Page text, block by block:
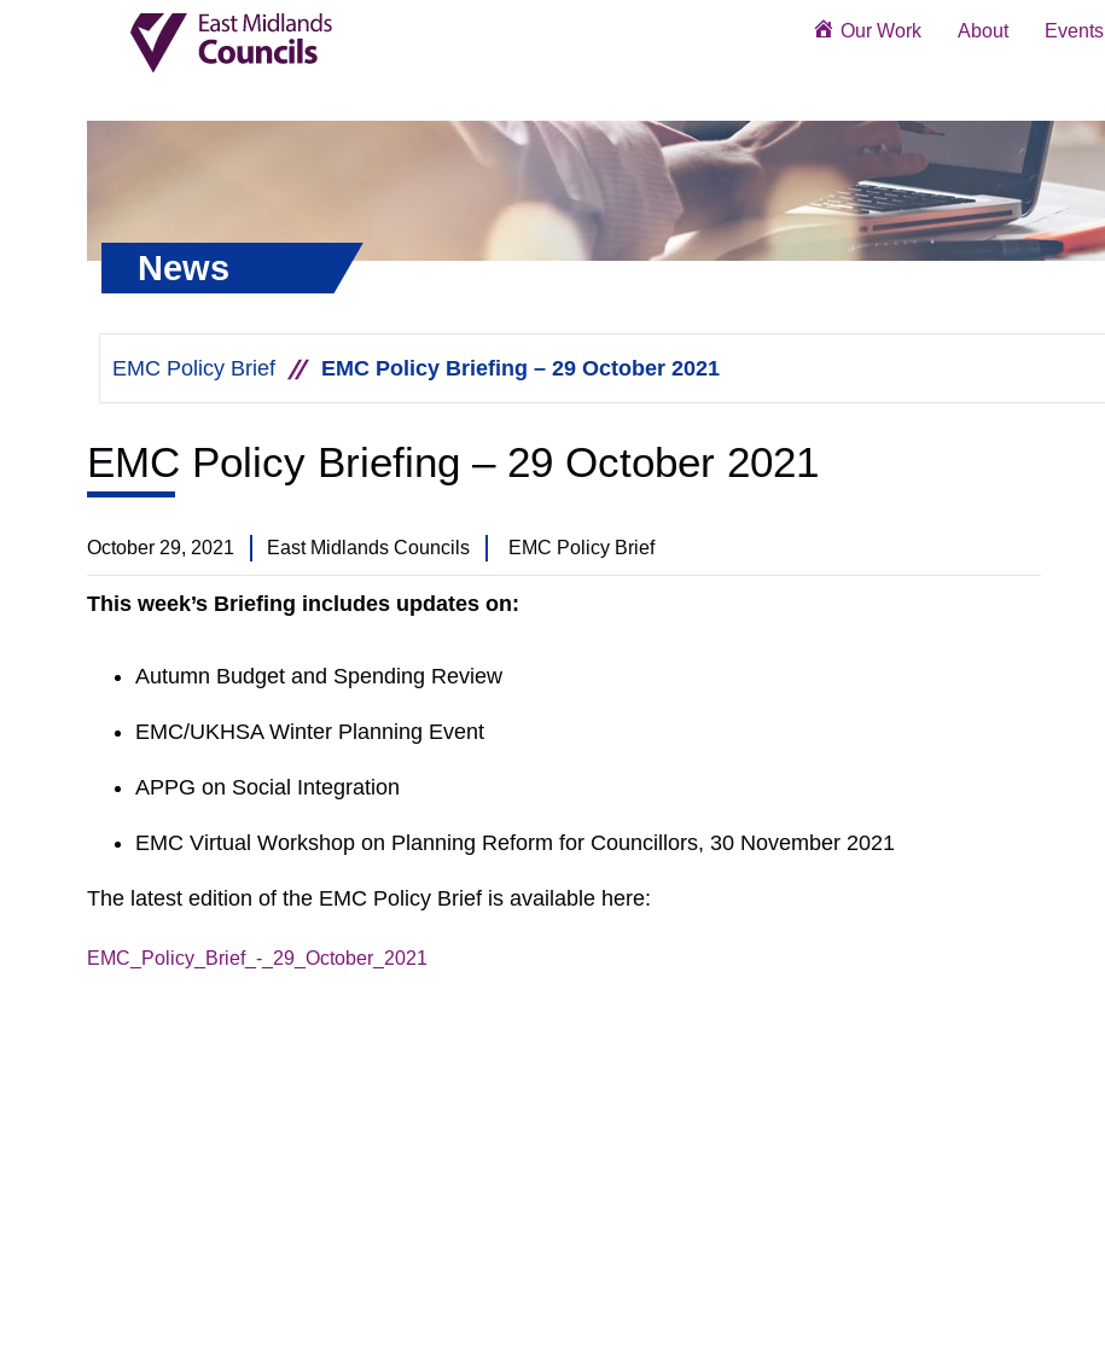
Our Work About Events
News
EMC Policy Brief EMC Policy Briefing – 29 October 2021
EMC Policy Briefing – 29 October 2021
October 29, 2021 East Midlands Councils EMC Policy Brief
This week’s Briefing includes updates on:
Autumn Budget and Spending Review
EMC/UKHSA Winter Planning Event
APPG on Social Integration
EMC Virtual Workshop on Planning Reform for Councillors, 30 November 2021
The latest edition of the EMC Policy Brief is available here:
EMC_Policy_Brief_-_29_October_2021